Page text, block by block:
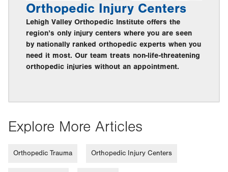
Orthopedic Injury Centers
Lehigh Valley Orthopedic Institute offers the
region’s only injury centers where you are seen
by nationally ranked orthopedic experts when you
need it most. Our team treats non-life-threatening
orthopedic injuries without an appointment.
Explore More Articles
Orthopedic Trauma Orthopedic Injury Centers